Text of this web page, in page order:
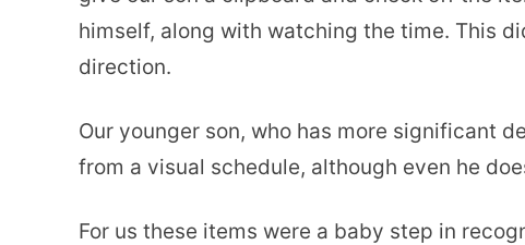
himself, along with watching the time. This
direction.
Our younger son, who has more significant
from a visual schedule, although even he
For us these items were a baby step in